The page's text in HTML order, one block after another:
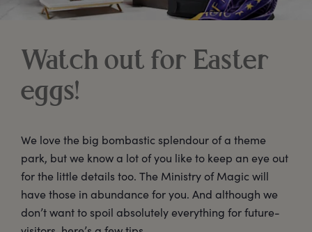
Watch out for Easter
eggs!
We love the big bombastic splendour of a theme
park, but we know a lot of you like to keep an eye out
for the little details too. The Ministry of Magic will
have those in abundance for you. And although we
don’t want to spoil absolutely everything for future-